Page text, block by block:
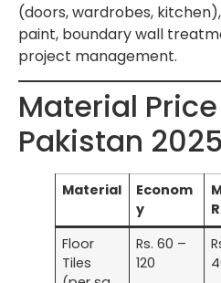
(doors, wardrobes,
paint, boundary wall
project management.
Material
Pakistan 2025
Material
Econom
y
Floor
Tiles
Rs. 60 –
120